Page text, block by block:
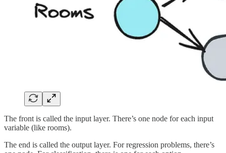
The front is called the input layer. There’s one node for each input
variable (like rooms).
The end is called the output layer. For regression problems, there’s